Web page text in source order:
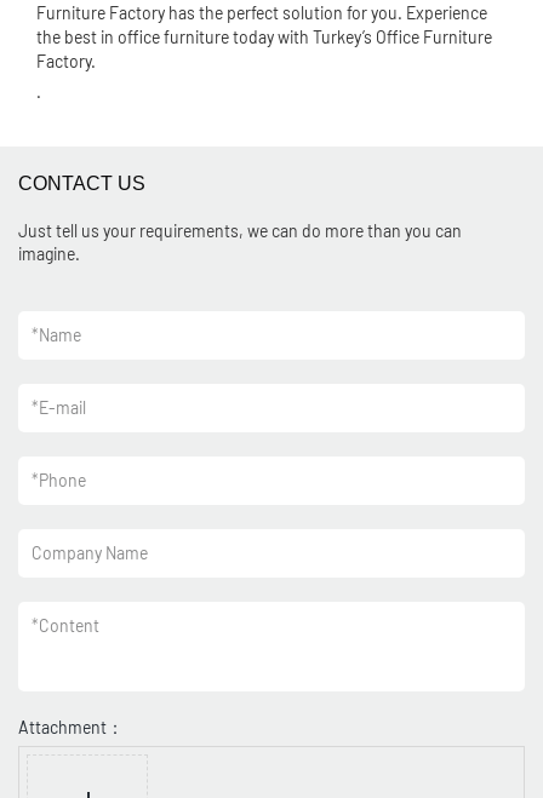
Furniture Factory has the perfect solution for you. Experience
the best in office furniture today with Turkey’s Office Furniture
Factory.
.
CONTACT US
Just tell us your requirements, we can do more than you can
imagine.
*Name
*E-mail
*Phone
Company Name
*Content
Attachment：